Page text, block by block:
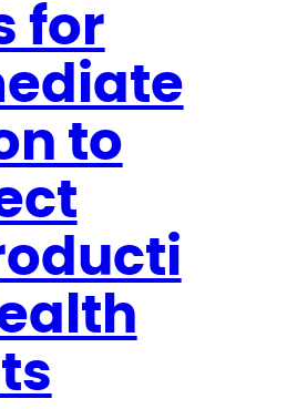
n
R
o
.
W
a
d
e
n
d
C
l
s
O
n
D
f
for
to